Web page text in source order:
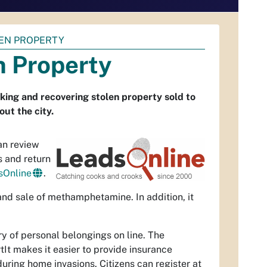
PROPERTY
Property
and recovering stolen property sold to
the city.
review
and return
.
sale of methamphetamine. In addition, it
of personal belongings on line. The
makes it easier to provide insurance
home invasions. Citizens can register at